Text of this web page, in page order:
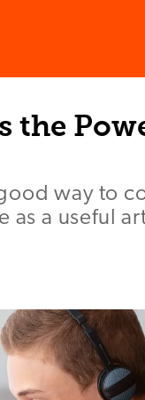
the
way to
as a useful